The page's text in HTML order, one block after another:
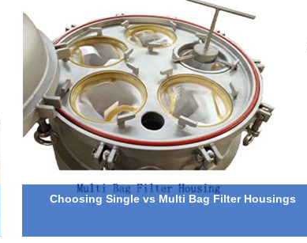
Choosing Single vs Multi Bag Filter Housings